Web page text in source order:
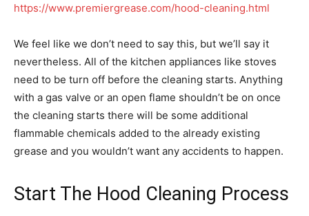
https://www.premiergrease.com/hood-cleaning.html
We feel like we don’t need to say this, but we’ll say it
nevertheless. All of the kitchen appliances like stoves
need to be turn off before the cleaning starts. Anything
with a gas valve or an open flame shouldn’t be on once
the cleaning starts there will be some additional
flammable chemicals added to the already existing
grease and you wouldn’t want any accidents to happen.
Start The Hood Cleaning Process